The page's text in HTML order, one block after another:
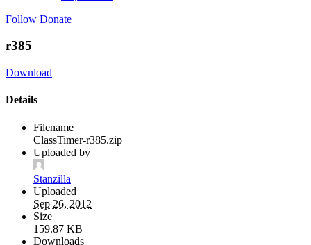
Follow Donate
r385
Download
Details
Filename
ClassTimer-r385.zip
Uploaded by
Stanzilla
Uploaded
Sep 26, 2012
Size
159.87 KB
Downloads